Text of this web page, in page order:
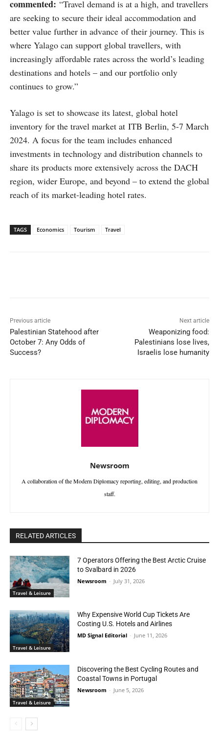
commented: “Travel demand is at a high, and travellers
are seeking to secure their ideal accommodation and
better value further in advance of their journey. This is
where Yalago can support global travellers, with
increasingly affordable rates across the world’s leading
destinations and hotels – and our portfolio only
continues to grow.”
Yalago is set to showcase its latest, global hotel
inventory for the travel market at ITB Berlin, 5-7 March
2024. A focus for the team includes enhanced
investments in technology and distribution channels to
share its products more extensively across the DACH
region, wider Europe, and beyond – to extend the global
reach of its market-leading hotel rates.
TAGS Economics Tourism Travel
Previous article
Palestinian Statehood after
October 7: Any Odds of
Success?
Next article
Weaponizing food:
Palestinians lose lives,
Israelis lose humanity
Newsroom
A collaboration of the Modern Diplomacy reporting, editing, and production
staff.
RELATED ARTICLES
Travel & Leisure
7 Operators Offering the Best Arctic Cruise
to Svalbard in 2026
Newsroom - July 31, 2026
Travel & Leisure
Why Expensive World Cup Tickets Are
Costing U.S. Hotels and Airlines
MD Signal Editorial - June 11, 2026
Travel & Leisure
Discovering the Best Cycling Routes and
Coastal Towns in Portugal
Newsroom - June 5, 2026